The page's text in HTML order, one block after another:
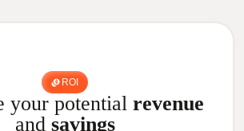
ROI
your potential revenue
and savings